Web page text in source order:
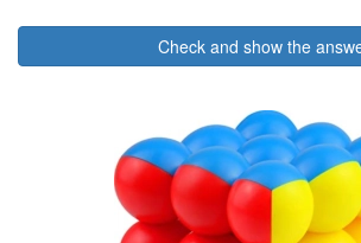
Check and show the